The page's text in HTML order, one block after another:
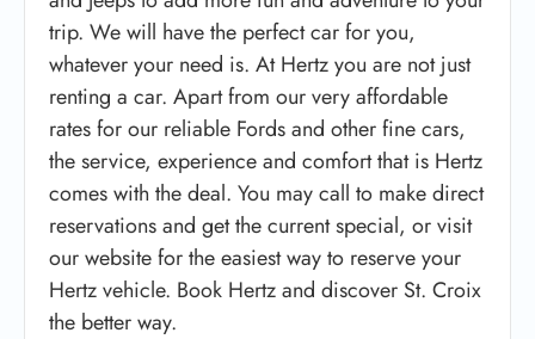
trip. We will have the perfect car for you,
whatever your need is. At Hertz you are not just
renting a car. Apart from our very affordable
rates for our reliable Fords and other fine cars,
the service, experience and comfort that is Hertz
comes with the deal. You may call to make direct
reservations and get the current special, or visit
our website for the easiest way to reserve your
Hertz vehicle. Book Hertz and discover St. Croix
the better way.